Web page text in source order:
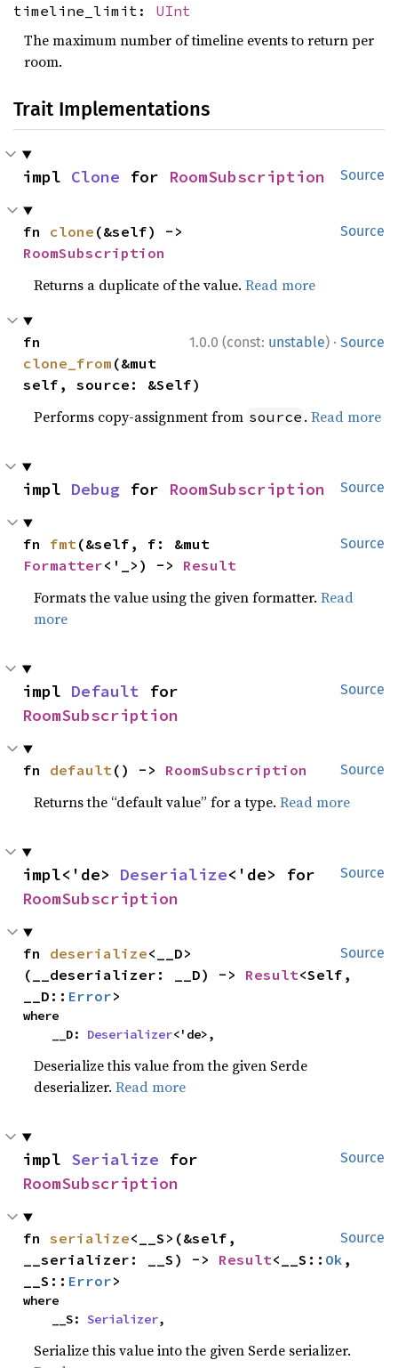
timeline_limit: UInt
The maximum number of timeline events to return per
room.
Trait Implementations
Source
impl Clone for RoomSubscription
Source
fn clone
RoomSubscription
Returns a duplicate of the value.Read more
1.0.0 (const: unstable) · Source
clone_from (&mut
self, source: &Self)
Performs copy-assignment from source .Read more
Source
impl Debug for RoomSubscription
Source
fn fmt
Formatter<'_>) -> Result
Formats the value using the given formatter.Read
more
Source
impl Default
RoomSubscription
Source
fn default() -> RoomSubscription
Returns the “default value” for a type.Read more
Source
impl<'de> Deserialize
RoomSubscription
Source
fn deserialize<__D>
(__deserializer: __D) -> Result<Self,
__D:: Error>
where
    __D:
Deserializer<'de>,
Deserialize this value from the given Serde
deserializer.Read more
Source
impl Serialize
RoomSubscription
Source
fn serialize<__S>(&self,
__serializer: __S) -> Result<__S:: Ok ,
__S:: Error>
where
    __S:
Serializer,
Serialize this value into the given Serde serializer.